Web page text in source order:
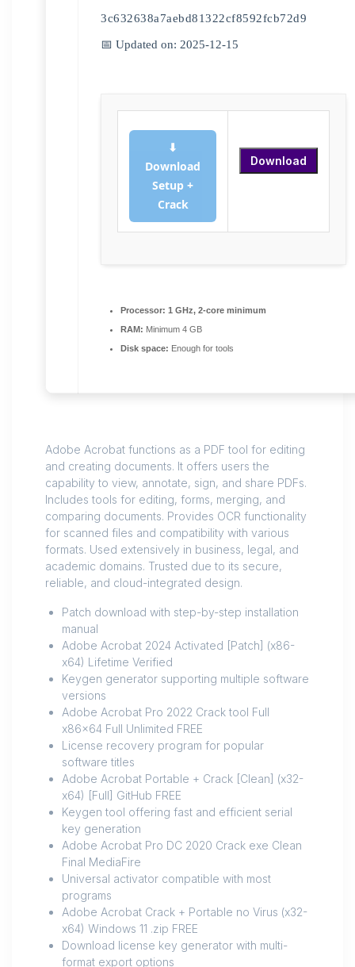
3c632638a7aebd81322cf8592fcb72d9
📅 Updated on: 2025-12-15
⬇
Download
Setup +
Crack
Download
Processor: 1 GHz, 2-core minimum
RAM: Minimum 4 GB
Disk space: Enough for tools
Adobe Acrobat functions as a PDF tool for editing
and creating documents. It offers users the
capability to view, annotate, sign, and share PDFs.
Includes tools for editing, forms, merging, and
comparing documents. Provides OCR functionality
for scanned files and compatibility with various
formats. Used extensively in business, legal, and
academic domains. Trusted due to its secure,
reliable, and cloud-integrated design.
Patch download with step-by-step installation
manual
Adobe Acrobat 2024 Activated [Patch] (x86-
x64) Lifetime Verified
Keygen generator supporting multiple software
versions
Adobe Acrobat Pro 2022 Crack tool Full
x86x64 Full Unlimited FREE
License recovery program for popular
software titles
Adobe Acrobat Portable + Crack [Clean] (x32-
x64) [Full] GitHub FREE
Keygen tool offering fast and efficient serial
key generation
Adobe Acrobat Pro DC 2020 Crack exe Clean
Final MediaFire
Universal activator compatible with most
programs
Adobe Acrobat Crack + Portable no Virus (x32-
x64) Windows 11 .zip FREE
Download license key generator with multi-
format export options